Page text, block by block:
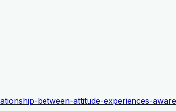
between-attitude-experiences-